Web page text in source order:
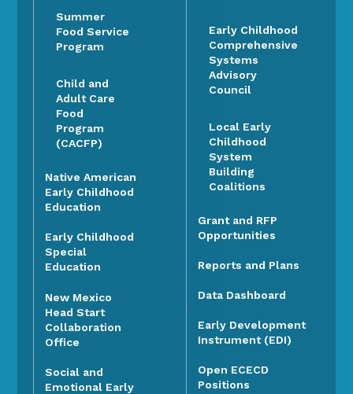
Summer
Food Service
Program
Child and
Adult Care
Food
Program
(CACFP)
Native American
Early Childhood
Education
Early Childhood
Special
Education
New Mexico
Head Start
Collaboration
Office
Social and
Emotional Early
Early Childhood
Comprehensive
Systems
Advisory
Council
Local Early
Childhood
System
Building
Coalitions
Grant and RFP
Opportunities
Reports and Plans
Data Dashboard
Early Development
Instrument (EDI)
Open ECECD
Positions